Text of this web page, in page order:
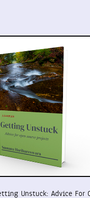
Unstuck: Advice For